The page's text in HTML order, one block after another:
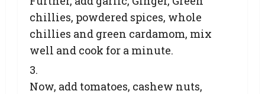
chillies, powdered spices, whole
chillies and green cardamom, mix
well and cook for a minute.
Now, add tomatoes, cashew nuts,